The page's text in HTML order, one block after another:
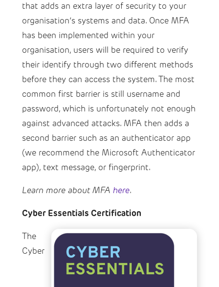
that adds an extra layer of security to your
organisation’s systems and data. Once MFA
has been implemented within your
organisation, users will be required to verify
their identify through two different methods
before they can access the system. The most
common first barrier is still username and
password, which is unfortunately not enough
against advanced attacks. MFA then adds a
second barrier such as an authenticator app
(we recommend the Microsoft Authenticator
app), text message, or fingerprint.
Learn more about MFA here.
Cyber Essentials Certification
The
Cyber